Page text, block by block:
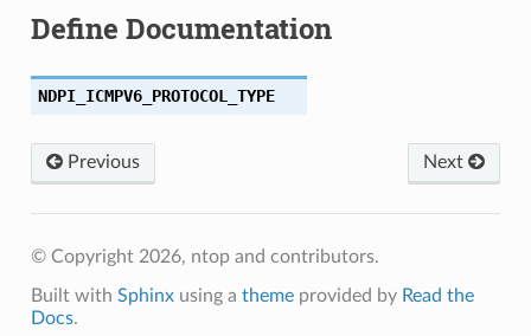
Define Documentation
NDPI_ICMPV6_PROTOCOL_TYPE
Previous Next
© Copyright 2026, ntop and contributors.
Built with Sphinxusing a themeprovided by Read the
Docs.